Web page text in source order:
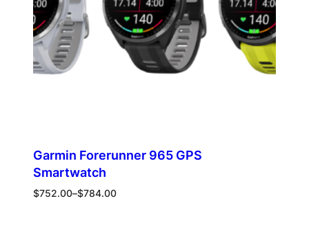
Garmin Forerunner 965 GPS
Smartwatch
$752.00–$784.00
Price